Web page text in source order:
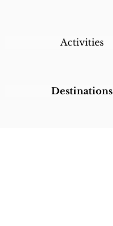
Activities
Destinations